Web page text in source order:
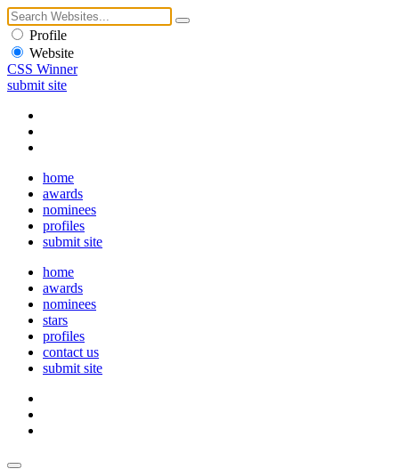
Profile
Website
CSS Winner
submit site
home
awards
nominees
profiles
submit site
home
awards
nominees
stars
profiles
contact us
submit site